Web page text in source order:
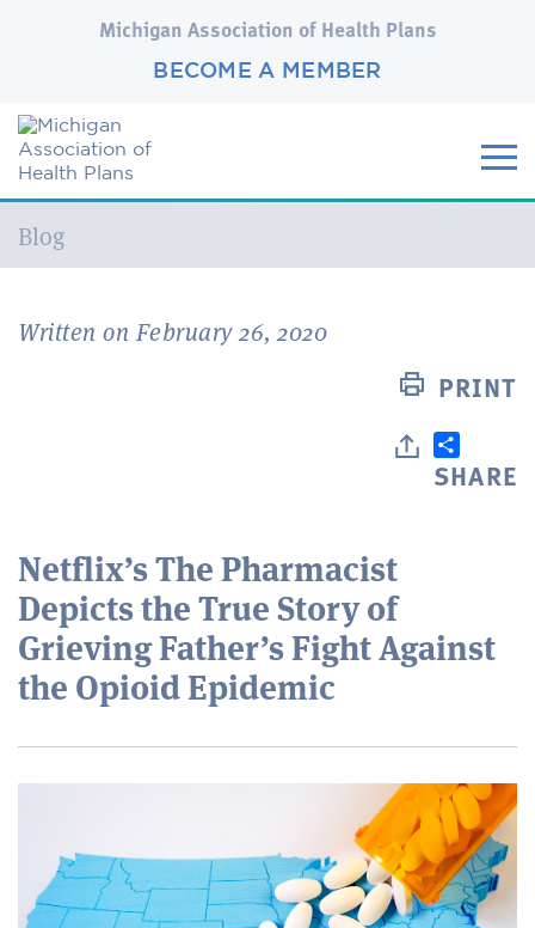
Michigan Association of Health Plans
BECOME A MEMBER
Current:
Blog
Written on February 26, 2020
PRINT
SHARE
Netflix’s The Pharmacist
Depicts the True Story of
Grieving Father’s Fight Against
the Opioid Epidemic